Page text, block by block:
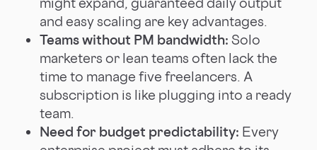
and easy scaling are key advantages.
Teams without PM bandwidth: Solo
marketers or lean teams often lack the
time to manage five freelancers. A
subscription is like plugging into a ready
team.
Need for budget predictability: Every